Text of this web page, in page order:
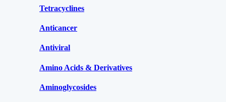
Tetracyclines
Anticancer
Antiviral
Amino Acids & Derivatives
Aminoglycosides